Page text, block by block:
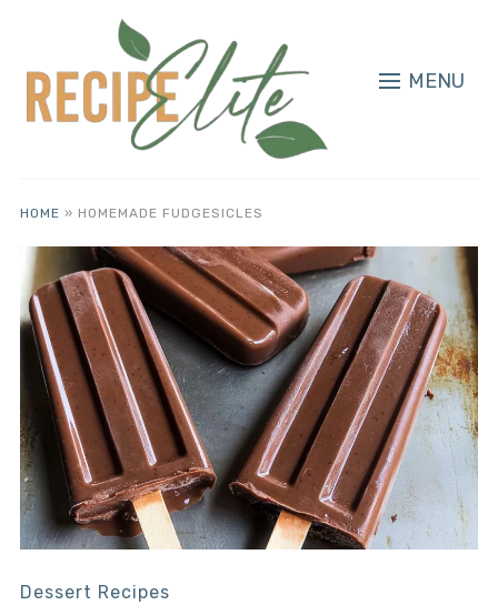
MENU
HOME » HOMEMADE FUDGESICLES
Dessert Recipes